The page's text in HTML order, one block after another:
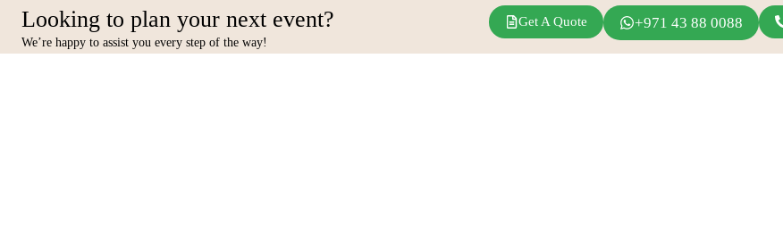
Looking to plan your next event?
We’re happy to assist you every step of the way!
Get A Quote +971 43 88 0088